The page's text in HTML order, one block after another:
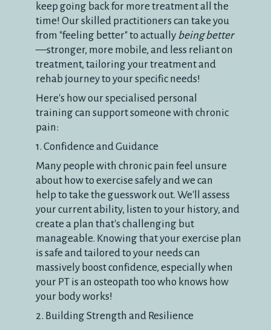
keep going back for more treatment all the
time! Our skilled practitioners can take you
from "feeling better" to actually being better
—stronger, more mobile, and less reliant on
treatment, tailoring your treatment and
rehab journey to your specific needs!
Here's how our specialised personal
training can support someone with chronic
pain:
1. Confidence and Guidance
Many people with chronic pain feel unsure
about how to exercise safely and we can
help to take the guesswork out. We'll assess
your current ability, listen to your history, and
create a plan that's challenging but
manageable. Knowing that your exercise plan
is safe and tailored to your needs can
massively boost confidence, especially when
your PT is an osteopath too who knows how
your body works!
2. Building Strength and Resilience